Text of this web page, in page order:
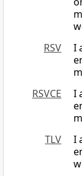
RSV
I
RSVCE
I
TLV
I